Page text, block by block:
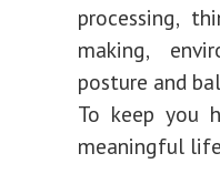
processing,
making,
posture and
To keep you
meaningful